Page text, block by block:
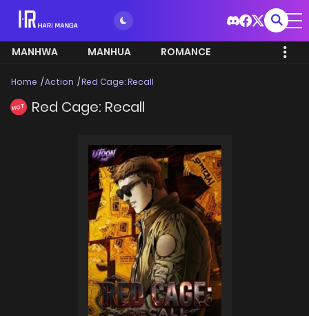
MANHWA MANHUA ROMANCE
Home Action Red Cage: Recall
HOT Red Cage: Recall